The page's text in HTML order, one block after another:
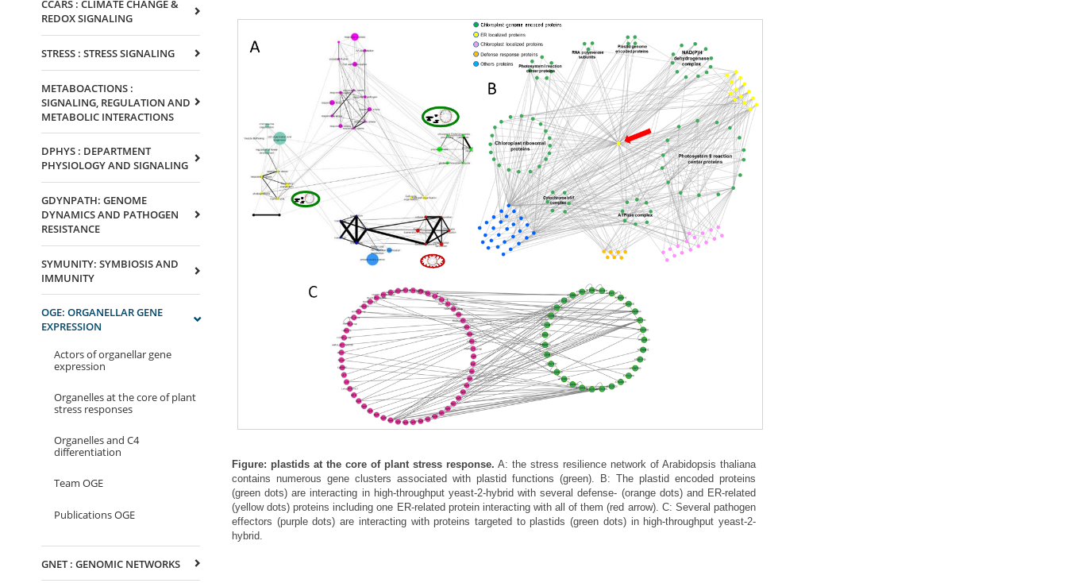
Figure: plastids at the core of plant stress response. A: the stress resilience network of Arabidopsis thaliana
contains numerous gene clusters associated with plastid functions (green). B: The plastid encoded proteins
(green dots) are interacting in high-throughput yeast-2-hybrid with several defense- (orange dots) and ER-related
(yellow dots) proteins including one ER-related protein interacting with all of them (red arrow). C: Several pathogen
effectors (purple dots) are interacting with proteins targeted to plastids (green dots) in high-throughput yeast-2-
hybrid.
CCARS : CLIMATE CHANGE &
REDOX SIGNALING
STRESS : STRESS SIGNALING
METABOACTIONS :
SIGNALING, REGULATION AND
METABOLIC INTERACTIONS
DPHYS : DEPARTMENT
PHYSIOLOGY AND SIGNALING
GDYNPATH: GENOME
DYNAMICS AND PATHOGEN
RESISTANCE
SYMUNITY: SYMBIOSIS AND
IMMUNITY
OGE: ORGANELLAR GENE
EXPRESSION
Actors of organellar gene
expression
Organelles at the core of plant
stress responses
Organelles and C4
differentiation
Team OGE
Publications OGE
GNET : GENOMIC NETWORKS